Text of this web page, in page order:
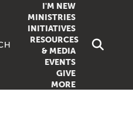
I'M NEW
MINISTRIES
FAMILY DOXA
INITIATIVES
RESOURCES
& MEDIA
SERMONS
EVENTS
GIVE
MORE